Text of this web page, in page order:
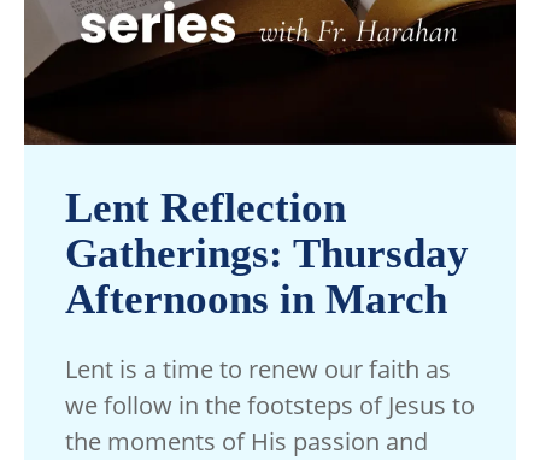
Lent Reflection
Gatherings: Thursday
Afternoons in March
Lent is a time to renew our faith as
we follow in the footsteps of Jesus to
the moments of His passion and